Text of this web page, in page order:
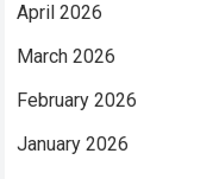
April 2026
March 2026
February 2026
January 2026